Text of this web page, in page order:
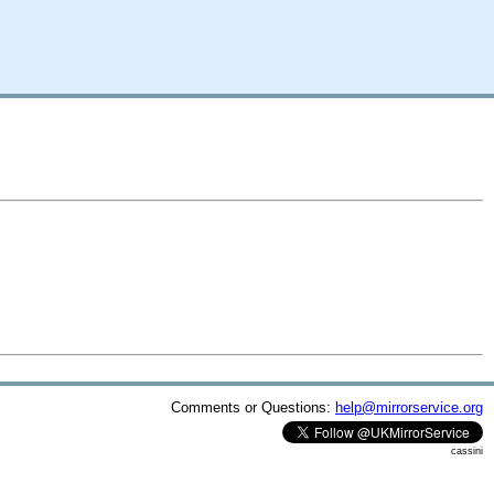
Comments or Questions: help@mirrorservice.org
cassini